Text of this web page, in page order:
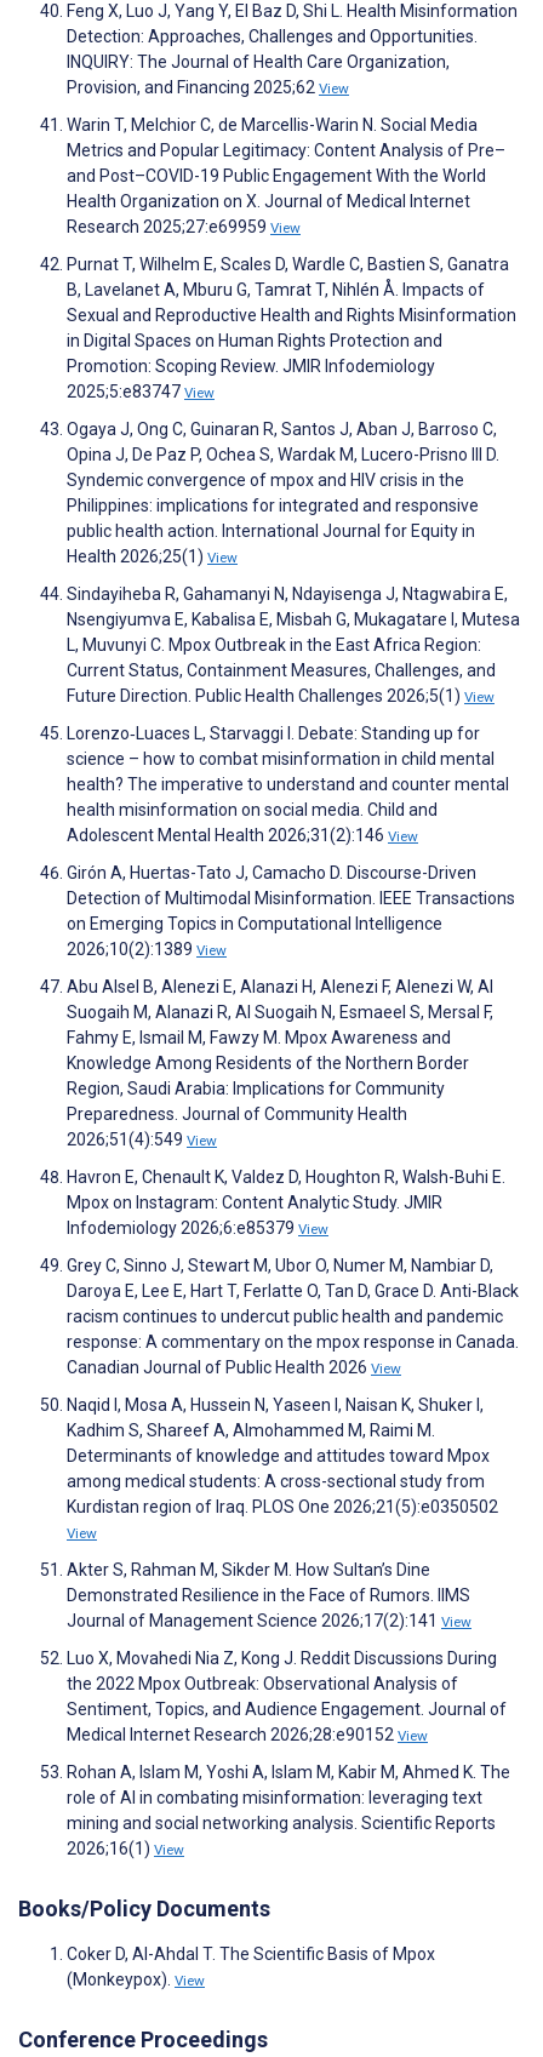
Feng X, Luo J, Yang Y, El Baz D, Shi L. Health Misinformation
Detection: Approaches, Challenges and Opportunities.
INQUIRY: The Journal of Health Care Organization,
Provision, and Financing 2025;62 View
Warin T, Melchior C, de Marcellis-Warin N. Social Media
Metrics and Popular Legitimacy: Content Analysis of Pre–
and Post–COVID-19 Public Engagement With the World
Health Organization on X. Journal of Medical Internet
Research 2025;27:e69959 View
Purnat T, Wilhelm E, Scales D, Wardle C, Bastien S, Ganatra
B, Lavelanet A, Mburu G, Tamrat T, Nihlén Å. Impacts of
Sexual and Reproductive Health and Rights Misinformation
in Digital Spaces on Human Rights Protection and
Promotion: Scoping Review. JMIR Infodemiology
2025;5:e83747 View
Ogaya J, Ong C, Guinaran R, Santos J, Aban J, Barroso C,
Opina J, De Paz P, Ochea S, Wardak M, Lucero-Prisno III D.
Syndemic convergence of mpox and HIV crisis in the
Philippines: implications for integrated and responsive
public health action. International Journal for Equity in
Health 2026;25(1) View
Sindayiheba R, Gahamanyi N, Ndayisenga J, Ntagwabira E,
Nsengiyumva E, Kabalisa E, Misbah G, Mukagatare I, Mutesa
L, Muvunyi C. Mpox Outbreak in the East Africa Region:
Current Status, Containment Measures, Challenges, and
Future Direction. Public Health Challenges 2026;5(1) View
Lorenzo‐Luaces L, Starvaggi I. Debate: Standing up for
science – how to combat misinformation in child mental
health? The imperative to understand and counter mental
health misinformation on social media. Child and
Adolescent Mental Health 2026;31(2):146 View
Girón A, Huertas-Tato J, Camacho D. Discourse-Driven
Detection of Multimodal Misinformation. IEEE Transactions
on Emerging Topics in Computational Intelligence
2026;10(2):1389 View
Abu Alsel B, Alenezi E, Alanazi H, Alenezi F, Alenezi W, Al
Suogaih M, Alanazi R, Al Suogaih N, Esmaeel S, Mersal F,
Fahmy E, Ismail M, Fawzy M. Mpox Awareness and
Knowledge Among Residents of the Northern Border
Region, Saudi Arabia: Implications for Community
Preparedness. Journal of Community Health
2026;51(4):549 View
Havron E, Chenault K, Valdez D, Houghton R, Walsh-Buhi E.
Mpox on Instagram: Content Analytic Study. JMIR
Infodemiology 2026;6:e85379 View
Grey C, Sinno J, Stewart M, Ubor O, Numer M, Nambiar D,
Daroya E, Lee E, Hart T, Ferlatte O, Tan D, Grace D. Anti-Black
racism continues to undercut public health and pandemic
response: A commentary on the mpox response in Canada.
Canadian Journal of Public Health 2026 View
Naqid I, Mosa A, Hussein N, Yaseen I, Naisan K, Shuker I,
Kadhim S, Shareef A, Almohammed M, Raimi M.
Determinants of knowledge and attitudes toward Mpox
among medical students: A cross-sectional study from
Kurdistan region of Iraq. PLOS One 2026;21(5):e0350502
View
Akter S, Rahman M, Sikder M. How Sultan’s Dine
Demonstrated Resilience in the Face of Rumors. IIMS
Journal of Management Science 2026;17(2):141 View
Luo X, Movahedi Nia Z, Kong J. Reddit Discussions During
the 2022 Mpox Outbreak: Observational Analysis of
Sentiment, Topics, and Audience Engagement. Journal of
Medical Internet Research 2026;28:e90152 View
Rohan A, Islam M, Yoshi A, Islam M, Kabir M, Ahmed K. The
role of AI in combating misinformation: leveraging text
mining and social networking analysis. Scientific Reports
2026;16(1) View
Books/Policy Documents
Coker D, Al-Ahdal T. The Scientific Basis of Mpox
(Monkeypox). View
Conference Proceedings